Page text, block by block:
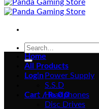
Search
for:
Login
Cart /₨0 0
Home
All Products
Power Supply
S.S.D
Headphones
Disc Drives